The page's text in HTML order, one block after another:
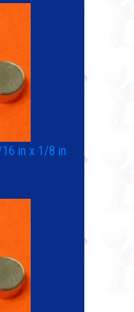
in x 1/8 in